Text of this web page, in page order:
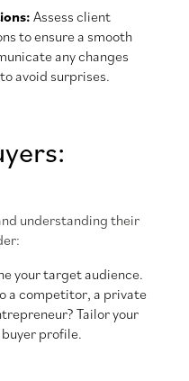
Assess client
to ensure a smooth
any changes
avoid surprises.
understanding their
your target audience.
a competitor, a private
Tailor your
profile.